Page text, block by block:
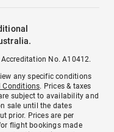
No. A10412.
any specific conditions
Conditions. Prices & taxes
subject to availability and
sale until the dates
prior. Prices are per
flight bookings made